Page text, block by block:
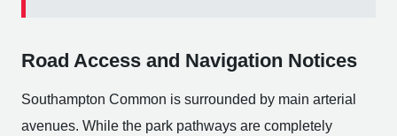
Road Access and Navigation Notices
Southampton Common is surrounded by main arterial
avenues. While the park pathways are completely